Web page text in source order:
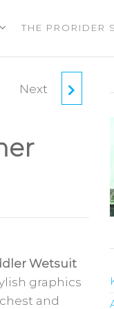
THE PRORIDER
STAND-
Next
Wetsuit
graphics
and